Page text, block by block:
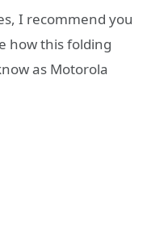
I recommend you
how this folding
as Motorola